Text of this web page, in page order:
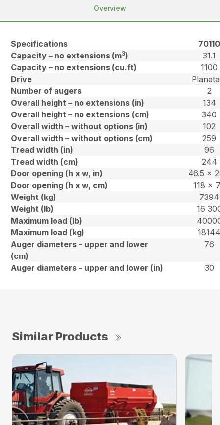
Overview
Specifications
70110
Capacity – no extensions (m3)
31.1
Capacity – no extensions (cu.ft)
1100
Drive
Number of augers
2
Overall height – no extensions (in)
134
Overall height – no extensions (cm)
340
Overall width – without options (in)
102
Overall width – without options (cm)
259
Tread width (in)
96
Tread width (cm)
244
Door opening (h x w, in)
46.5 x
Door opening (h x w, cm)
118 x
Weight (kg)
7394
Weight (lb)
16
Maximum load (lb)
Maximum load (kg)
Auger diameters – upper and lower
(cm)
76
Auger diameters – upper and lower (in) 30
Similar Products